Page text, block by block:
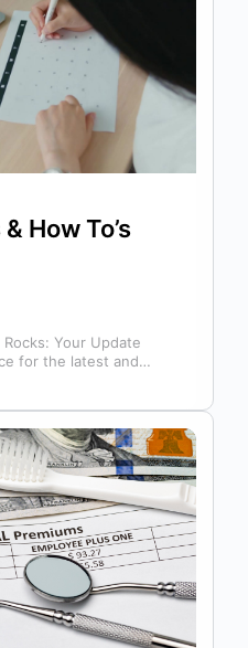
How To’s
Your Update
for the latest and